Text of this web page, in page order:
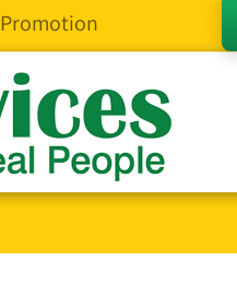
Promotion